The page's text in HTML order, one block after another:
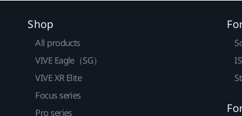
Shop
All products
VIVE Eagle（SG）
VIVE XR Elite
Focus series
Pro series